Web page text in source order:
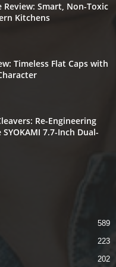
Review: Smart, Non-Toxic
Kitchens
Timeless Flat Caps with
Re-Engineering
7.7-Inch Dual-
589
223
202